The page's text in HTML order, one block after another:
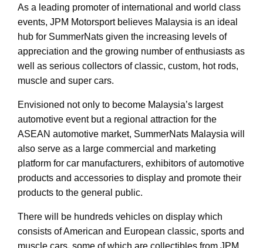
As a leading promoter of international and world class
events, JPM Motorsport believes Malaysia is an ideal
hub for SummerNats given the increasing levels of
appreciation and the growing number of enthusiasts as
well as serious collectors of classic, custom, hot rods,
muscle and super cars.
Envisioned not only to become Malaysia’s largest
automotive event but a regional attraction for the
ASEAN automotive market, SummerNats Malaysia will
also serve as a large commercial and marketing
platform for car manufacturers, exhibitors of automotive
products and accessories to display and promote their
products to the general public.
There will be hundreds vehicles on display which
consists of American and European classic, sports and
muscle cars, some of which are collectibles from JPM